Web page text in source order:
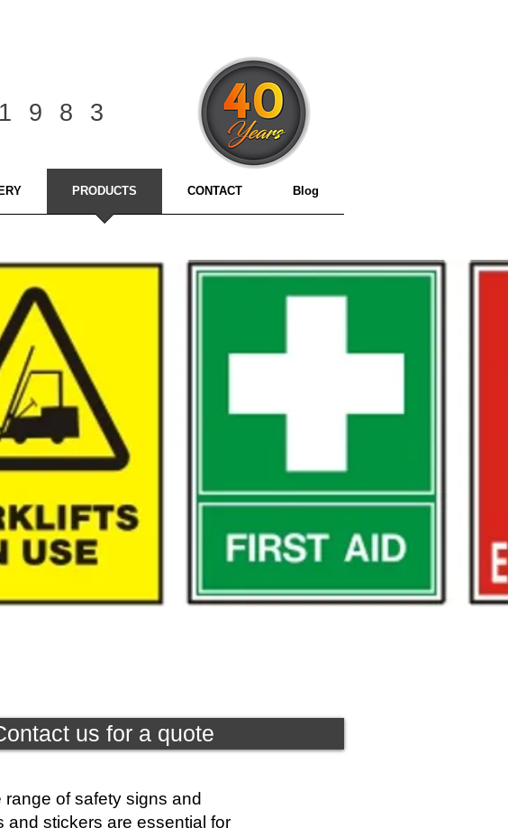
PRODUCTS CONTACT Blog
us for a quote
of safety signs and
and stickers are essential for